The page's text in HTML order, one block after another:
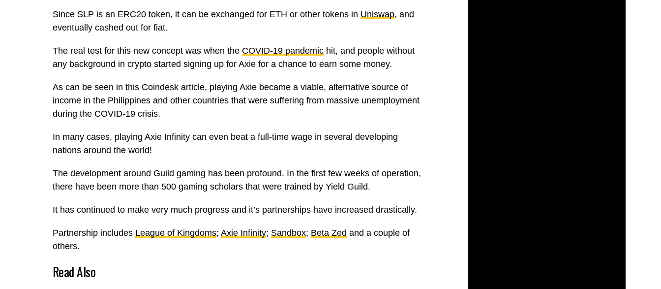
Since SLP is an ERC20 token, it can be exchanged for ETH or other tokens in Uniswap, and
eventually cashed out for fiat.
The real test for this new concept was when the COVID-19 pandemic hit, and people without
any background in crypto started signing up for Axie for a chance to earn some money.
As can be seen in this Coindesk article, playing Axie became a viable, alternative source of
income in the Philippines and other countries that were suffering from massive unemployment
during the COVID-19 crisis.
In many cases, playing Axie Infinity can even beat a full-time wage in several developing
nations around the world!
The development around Guild gaming has been profound. In the first few weeks of operation,
there have been more than 500 gaming scholars that were trained by Yield Guild.
It has continued to make very much progress and it’s partnerships have increased drastically.
Partnership includes League of Kingdoms; Axie Infinity; Sandbox; Beta Zed and a couple of
others.
Read Also